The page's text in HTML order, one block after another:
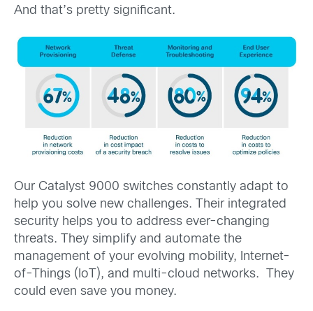
And that’s pretty significant.
Our Catalyst 9000 switches constantly adapt to
help you solve new challenges. Their integrated
security helps you to address ever-changing
threats. They simplify and automate the
management of your evolving mobility, Internet-
of-Things (IoT), and multi-cloud networks. They
could even save you money.